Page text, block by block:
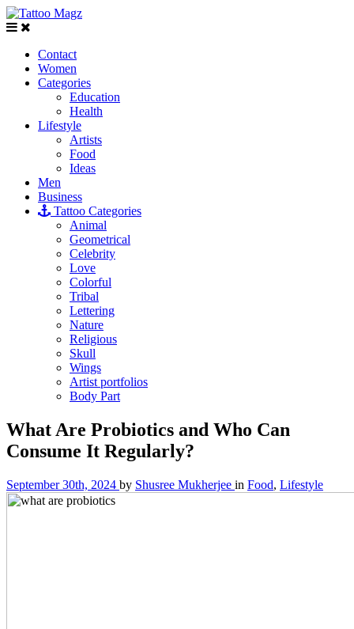
Contact
Women
Categories
Education
Health
Lifestyle
Artists
Food
Ideas
Men
Business
Tattoo Categories
Animal
Geometrical
Celebrity
Love
Colorful
Tribal
Lettering
Nature
Religious
Skull
Wings
Artist portfolios
Body Part
What Are Probiotics and Who Can
Consume It Regularly?
September 30th, 2024 by Shusree Mukherjee in Food, Lifestyle